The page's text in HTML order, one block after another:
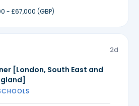
- £67,000 (GBP)
2d
[London, South East and